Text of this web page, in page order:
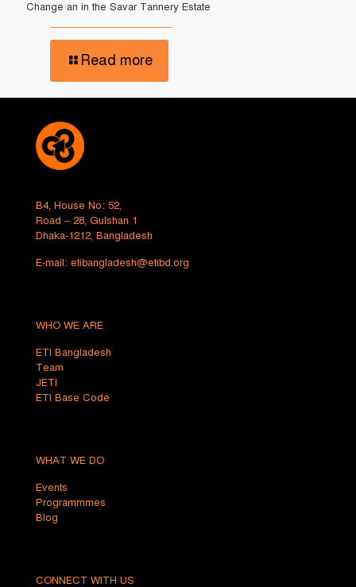
Change an in the Savar Tannery Estate
Read more
B4, House No: 52,
Road – 28, Gulshan 1
Dhaka-1212, Bangladesh
E-mail: etibangladesh@etibd.org
WHO WE ARE
ETI Bangladesh
Team
JETI
ETI Base Code
WHAT WE DO
Events
Programmmes
Blog
CONNECT WITH US